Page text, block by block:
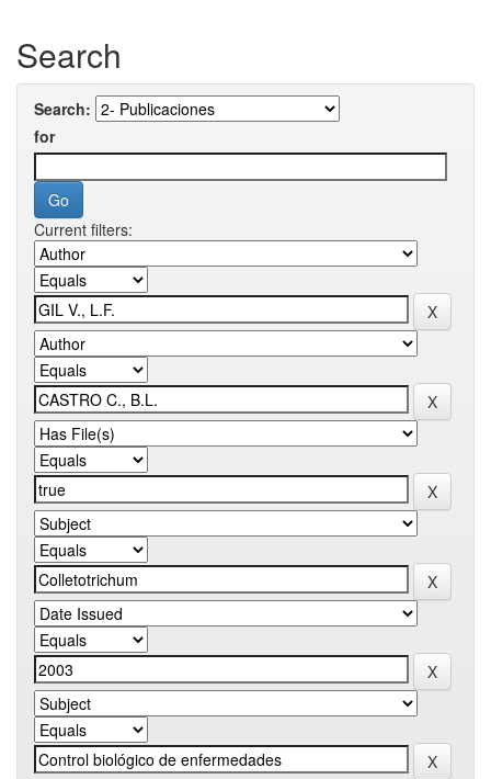
Search
Search:
for
Current filters: